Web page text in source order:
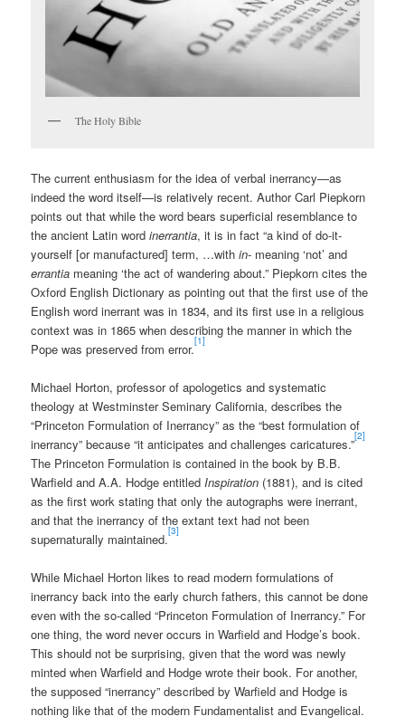
The Holy Bible
The current enthusiasm for the idea of verbal inerrancy—as
indeed the word itself—is relatively recent. Author Carl Piepkorn
points out that while the word bears superficial resemblance to
the ancient Latin wordinerrantia, it is in fact “a kind of do-it-
yourself [or manufactured] term, …within- meaning ‘not’ and
errantia meaning ‘the act of wandering about.” Piepkorn cites the
Oxford English Dictionary as pointing out that the first use of the
English word inerrant was in 1834, and its first use in a religious
context was in 1865 when describing the manner in which the
Pope was preserved from error.[1]
Michael Horton, professor of apologetics and systematic
theology at Westminster Seminary California, describes the
“Princeton Formulation of Inerrancy” as the “best formulation of
inerrancy” because “it anticipates and challenges caricatures.”[2]
The Princeton Formulation is contained in the book by B.B.
Warfield and A.A. Hodge entitled Inspiration (1881), and is cited
as the first work stating that only the autographs were inerrant,
and that the inerrancy of the extant text had not been
supernaturally maintained.[3]
While Michael Horton likes to read modern formulations of
inerrancy back into the early church fathers, this cannot be done
even with the so-called “Princeton Formulation of Inerrancy.” For
one thing, the word never occurs in Warfield and Hodge’s book.
This should not be surprising, given that the word was newly
minted when Warfield and Hodge wrote their book. For another,
the supposed “inerrancy” described by Warfield and Hodge is
nothing like that of the modern Fundamentalist and Evangelical.